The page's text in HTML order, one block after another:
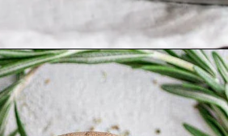
https://www.goodlifeeats.com/garlic-herb-peppercorn-dry-brine-for-turkey/